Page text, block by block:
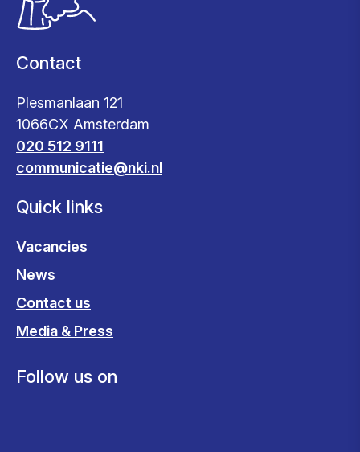
Contact
Plesmanlaan 121
1066CX Amsterdam
020 512 9111
communicatie@nki.nl
Quick links
Vacancies
News
Contact us
Media & Press
Follow us on